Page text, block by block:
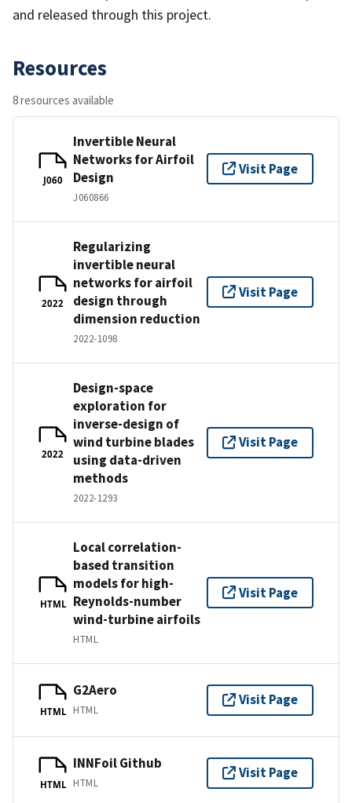
and released through this project.
Resources
8 resources available
J060
Invertible Neural
Networks for Airfoil
Design
J060866
Visit Page
2022
Regularizing
invertible neural
networks for airfoil
design through
dimension reduction
2022-1098
Visit Page
2022
Design-space
exploration for
inverse-design of
wind turbine blades
using data-driven
methods
2022-1293
Visit Page
HTML
Local correlation-
based transition
models for high-
Reynolds-number
wind-turbine airfoils
HTML
Visit Page
HTML
G2Aero
HTML
Visit Page
HTML
INNFoil Github
HTML
Visit Page